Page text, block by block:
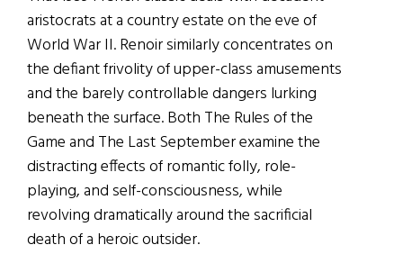
aristocrats at a country estate on the eve of
World War II. Renoir similarly concentrates on
the defiant frivolity of upper-class amusements
and the barely controllable dangers lurking
beneath the surface. Both The Rules of the
Game and The Last September examine the
distracting effects of romantic folly, role-
playing, and self-consciousness, while
revolving dramatically around the sacrificial
death of a heroic outsider.